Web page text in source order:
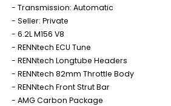
Transmission: Automatic
Seller: Private
6.2L M156 V8
RENNtech ECU Tune
RENNtech Longtube Headers
RENNtech 82mm Throttle Body
RENNtech Front Strut Bar
AMG Carbon Package